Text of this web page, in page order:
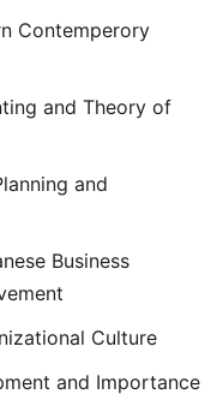
Contemperory
and Theory of
and
Business
Culture
and Importance